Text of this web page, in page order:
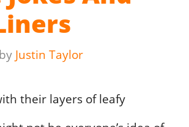
by Justin Taylor
their layers of leafy